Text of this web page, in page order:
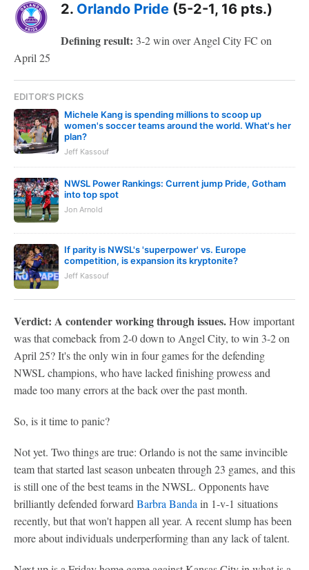
2. Orlando Pride (5-2-1, 16 pts.)
Defining result: 3-2 win over Angel City FC on
April 25
EDITOR'S PICKS
Michele Kang is spending millions to scoop up
women's soccer teams around the world. What's her
plan?
Jeff Kassouf
NWSL Power Rankings: Current jump Pride, Gotham
into top spot
Jon Arnold
If parity is NWSL's 'superpower' vs. Europe
competition, is expansion its kryptonite?
Jeff Kassouf
Verdict: A contender working through issues.How important
was that comeback from 2-0 down to Angel City, to win 3-2 on
April 25? It's the only win in four games for the defending
NWSL champions, who have lacked finishing prowess and
made too many errors at the back over the past month.
So, is it time to panic?
Not yet. Two things are true: Orlando is not the same invincible
team that started last season unbeaten through 23 games, and this
is still one of the best teams in the NWSL. Opponents have
brilliantly defended forward Barbra Banda in 1-v-1 situations
recently, but that won't happen all year. A recent slump has been
more about individuals underperforming than any lack of talent.